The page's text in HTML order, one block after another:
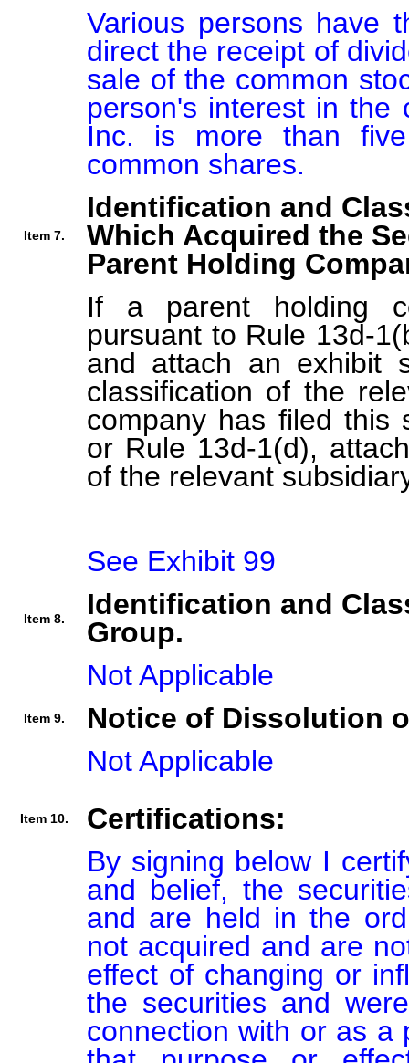
Various persons have
direct the receipt of
sale of the common
person's interest in the
Inc. is more than
common shares.
Item 7.
Identification and
Which Acquired the
Parent Holding
If a parent holding
pursuant to Rule 13d-
and attach an exhibit
classification of the
company has filed this
or Rule 13d-1(d),
of the relevant
See Exhibit 99
Item 8.
Identification and
Group.
Not Applicable
Item 9.
Notice of Dissolution
Not Applicable
Item 10.
Certifications:
By signing below I
and belief, the
and are held in the
not acquired and are
effect of changing or
the securities and
connection with or as a